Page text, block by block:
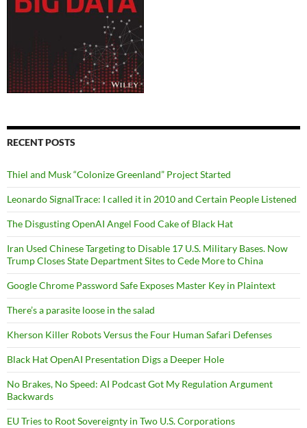
RECENT POSTS
Thiel and Musk “Colonize Greenland” Project Started
Leonardo SignalTrace: I called it in 2010 and Certain People Listened
The Disgusting OpenAI Angel Food Cake of Black Hat
Iran Used Chinese Targeting to Disable 17 U.S. Military Bases. Now
Trump Closes State Department Sites to Cede More to China
Google Chrome Password Safe Exposes Master Key in Plaintext
There’s a parasite loose in the salad
Kherson Killer Robots Versus the Four Human Safari Defenses
Black Hat OpenAI Presentation Digs a Deeper Hole
No Brakes, No Speed: AI Podcast Got My Regulation Argument
Backwards
EU Tries to Root Sovereignty in Two U.S. Corporations